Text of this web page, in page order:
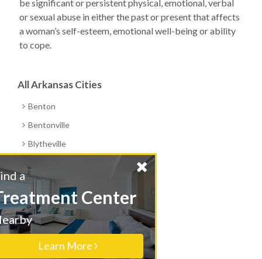
be significant or persistent physical, emotional, verbal
or sexual abuse in either the past or present that affects
a woman’s self-esteem, emotional well-being or ability
to cope.
All Arkansas Cities
Benton
Bentonville
Blytheville
Cabot
Camden
Clarksville
Conway
Find a
Treatment Center
Nearby
Learn More